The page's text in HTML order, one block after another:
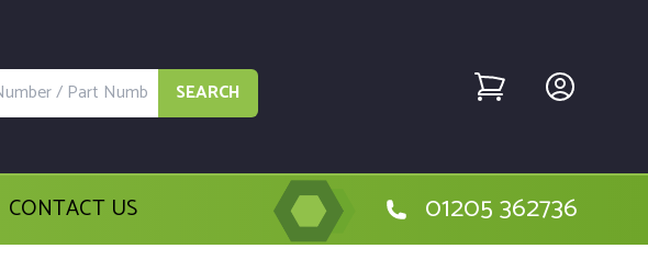
SEARCH
CONTACT US 01205 362736